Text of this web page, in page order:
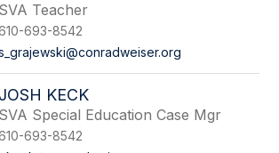
SVA Teacher
693-8542
JOSH KECK
SVA Special Education Case Mgr
693-8542